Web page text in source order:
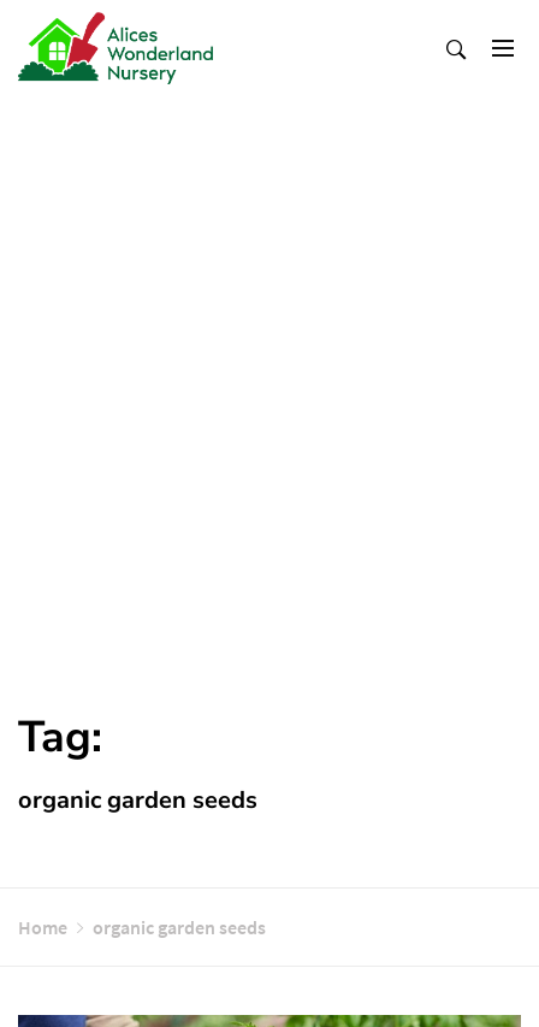
content
Tag:
organic garden seeds
Home organic garden seeds